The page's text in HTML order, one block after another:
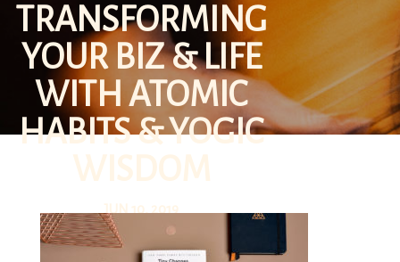
TRANSFORMING
YOUR BIZ & LIFE
WITH ATOMIC
HABITS & YOGIC
WISDOM
JUN 10, 2019